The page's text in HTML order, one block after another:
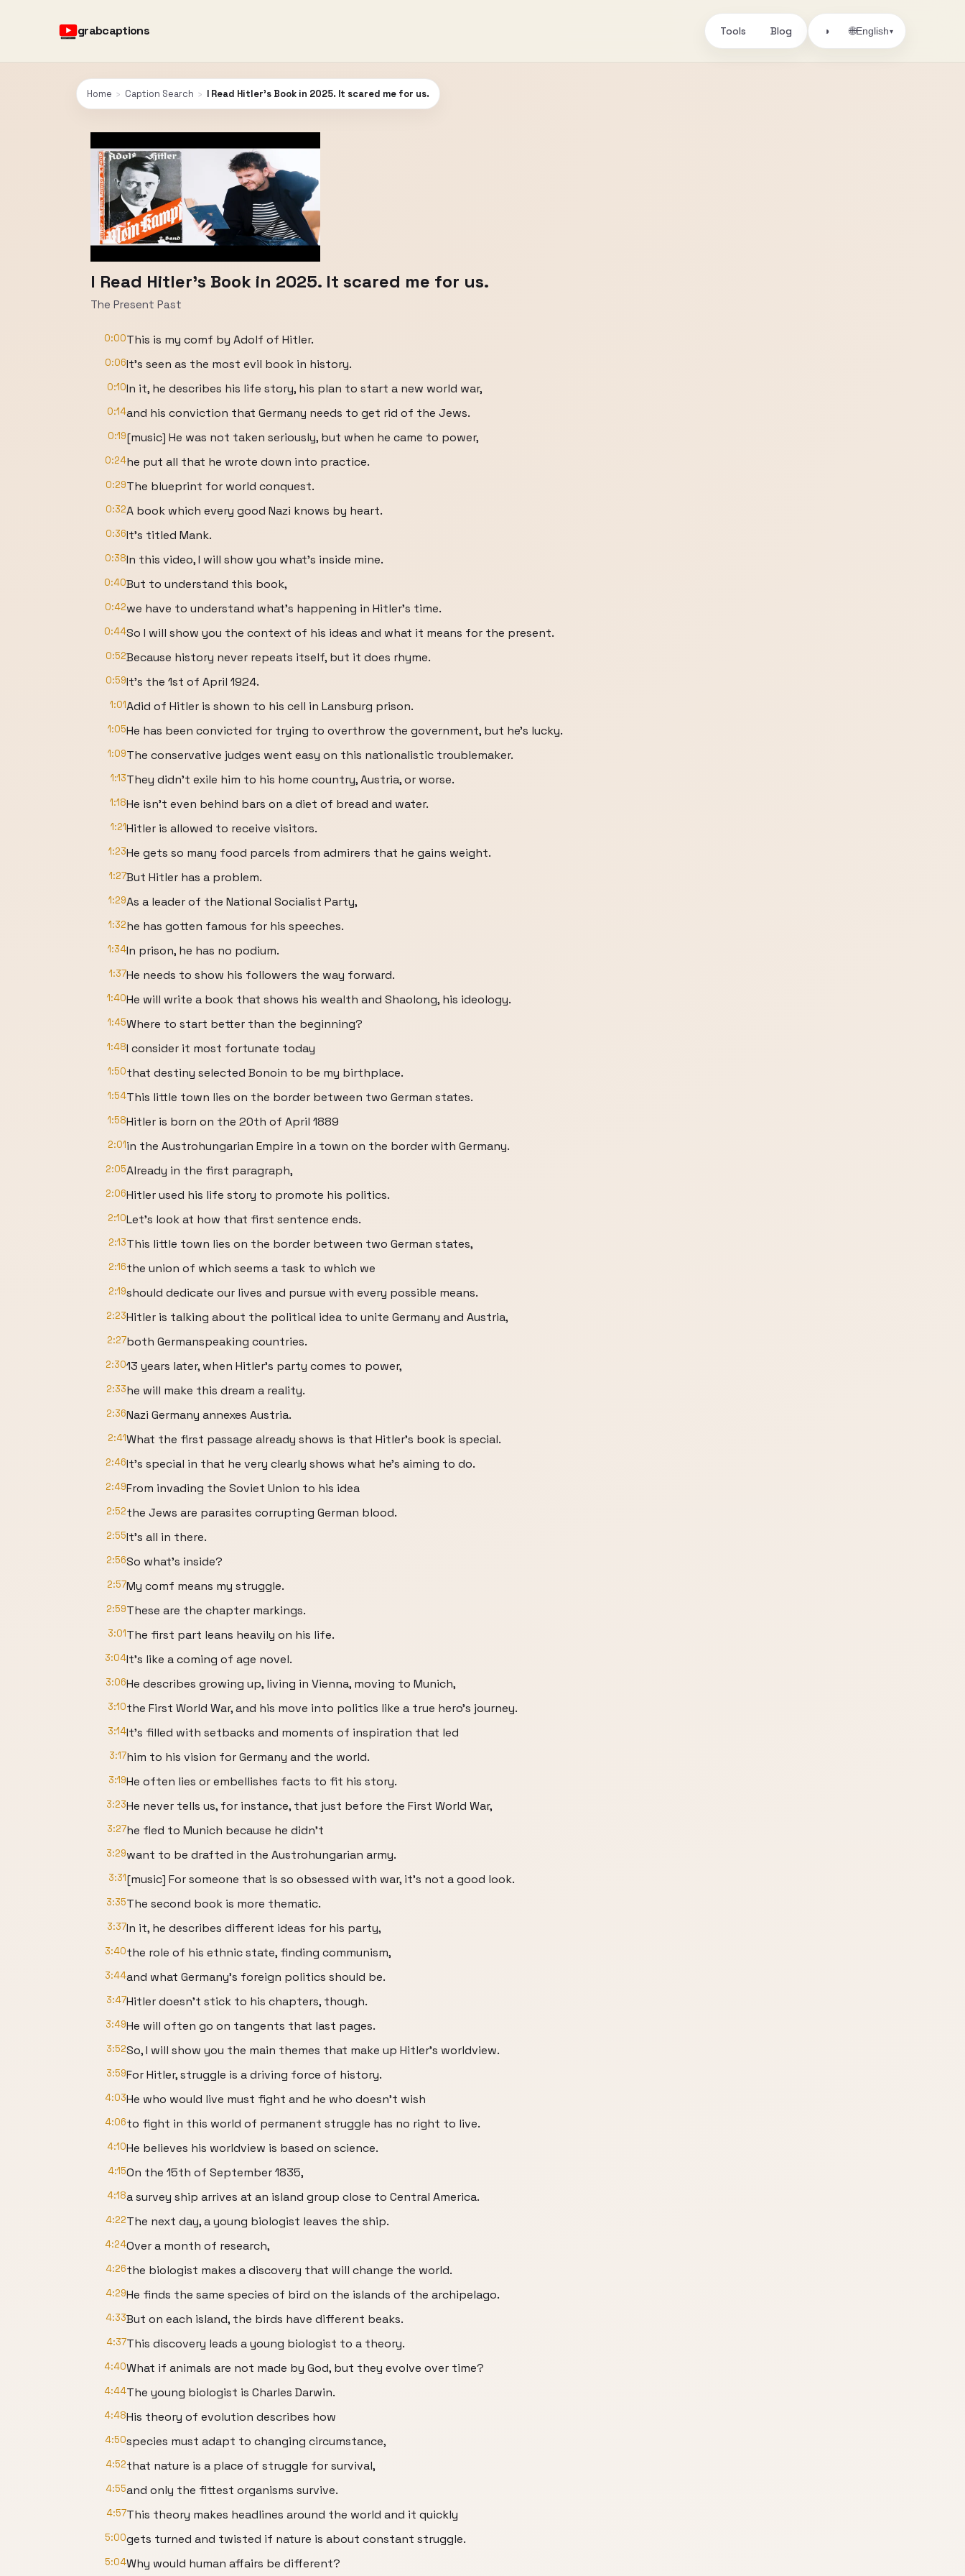
grabcaptions Tools Blog ◑ 🌐English▾
Home › Caption Search › I Read Hitler's Book in 2025. It scared me for us.
I Read Hitler's Book in 2025. It scared me for us.
The Present Past
0:00This is my comf by Adolf of Hitler.
0:06It's seen as the most evil book in history.
0:10In it, he describes his life story, his plan to start a new world war,
0:14and his conviction that Germany needs to get rid of the Jews.
0:19[music] He was not taken seriously, but when he came to power,
0:24he put all that he wrote down into practice.
0:29The blueprint for world conquest.
0:32A book which every good Nazi knows by heart.
0:36It's titled Mank.
0:38In this video, I will show you what's inside mine.
0:40But to understand this book,
0:42we have to understand what's happening in Hitler's time.
0:44So I will show you the context of his ideas and what it means for the present.
0:52Because history never repeats itself, but it does rhyme.
0:59It's the 1st of April 1924.
1:01Adid of Hitler is shown to his cell in Lansburg prison.
1:05He has been convicted for trying to overthrow the government, but he's lucky.
1:09The conservative judges went easy on this nationalistic troublemaker.
1:13They didn't exile him to his home country, Austria, or worse.
1:18He isn't even behind bars on a diet of bread and water.
1:21Hitler is allowed to receive visitors.
1:23He gets so many food parcels from admirers that he gains weight.
1:27But Hitler has a problem.
1:29As a leader of the National Socialist Party,
1:32he has gotten famous for his speeches.
1:34In prison, he has no podium.
1:37He needs to show his followers the way forward.
1:40He will write a book that shows his wealth and Shaolong, his ideology.
1:45Where to start better than the beginning?
1:48I consider it most fortunate today
1:50that destiny selected Bonoin to be my birthplace.
1:54This little town lies on the border between two German states.
1:58Hitler is born on the 20th of April 1889
2:01in the Austrohungarian Empire in a town on the border with Germany.
2:05Already in the first paragraph,
2:06Hitler used his life story to promote his politics.
2:10Let's look at how that first sentence ends.
2:13This little town lies on the border between two German states,
2:16the union of which seems a task to which we
2:19should dedicate our lives and pursue with every possible means.
2:23Hitler is talking about the political idea to unite Germany and Austria,
2:27both Germanspeaking countries.
2:3013 years later, when Hitler's party comes to power,
2:33he will make this dream a reality.
2:36Nazi Germany annexes Austria.
2:41What the first passage already shows is that Hitler's book is special.
2:46It's special in that he very clearly shows what he's aiming to do.
2:49From invading the Soviet Union to his idea
2:52the Jews are parasites corrupting German blood.
2:55It's all in there.
2:56So what's inside?
2:57My comf means my struggle.
2:59These are the chapter markings.
3:01The first part leans heavily on his life.
3:04It's like a coming of age novel.
3:06He describes growing up, living in Vienna, moving to Munich,
3:10the First World War, and his move into politics like a true hero's journey.
3:14It's filled with setbacks and moments of inspiration that led
3:17him to his vision for Germany and the world.
3:19He often lies or embellishes facts to fit his story.
3:23He never tells us, for instance, that just before the First World War,
3:27he fled to Munich because he didn't
3:29want to be drafted in the Austrohungarian army.
3:31[music] For someone that is so obsessed with war, it's not a good look.
3:35The second book is more thematic.
3:37In it, he describes different ideas for his party,
3:40the role of his ethnic state, finding communism,
3:44and what Germany's foreign politics should be.
3:47Hitler doesn't stick to his chapters, though.
3:49He will often go on tangents that last pages.
3:52So, I will show you the main themes that make up Hitler's worldview.
3:59For Hitler, struggle is a driving force of history.
4:03He who would live must fight and he who doesn't wish
4:06to fight in this world of permanent struggle has no right to live.
4:10He believes his worldview is based on science.
4:15On the 15th of September 1835,
4:18a survey ship arrives at an island group close to Central America.
4:22The next day, a young biologist leaves the ship.
4:24Over a month of research,
4:26the biologist makes a discovery that will change the world.
4:29He finds the same species of bird on the islands of the archipelago.
4:33But on each island, the birds have different beaks.
4:37This discovery leads a young biologist to a theory.
4:40What if animals are not made by God, but they evolve over time?
4:44The young biologist is Charles Darwin.
4:48His theory of evolution describes how
4:50species must adapt to changing circumstance,
4:52that nature is a place of struggle for survival,
4:55and only the fittest organisms survive.
4:57This theory makes headlines around the world and it quickly
5:00gets turned and twisted if nature is about constant struggle.
5:04Why would human affairs be different?